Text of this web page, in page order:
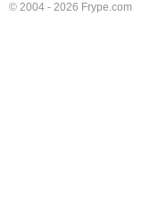
© 2004 - 2026 Frype.com